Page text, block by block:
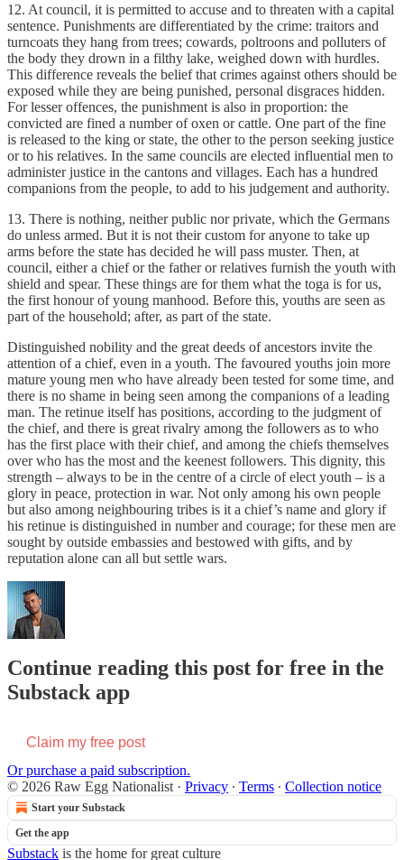
12. At council, it is permitted to accuse and to threaten with a capital
sentence. Punishments are differentiated by the crime: traitors and
turncoats they hang from trees; cowards, poltroons and polluters of
the body they drown in a filthy lake, weighed down with hurdles.
This difference reveals the belief that crimes against others should be
exposed while they are being punished, personal disgraces hidden.
For lesser offences, the punishment is also in proportion: the
convicted are fined a number of oxen or cattle. One part of the fine
is released to the king or state, the other to the person seeking justice
or to his relatives. In the same councils are elected influential men to
administer justice in the cantons and villages. Each has a hundred
companions from the people, to add to his judgement and authority.
13. There is nothing, neither public nor private, which the Germans
do unless armed. But it is not their custom for anyone to take up
arms before the state has decided he will pass muster. Then, at
council, either a chief or the father or relatives furnish the youth with
shield and spear. These things are for them what the toga is for us,
the first honour of young manhood. Before this, youths are seen as
part of the household; after, as part of the state.
Distinguished nobility and the great deeds of ancestors invite the
attention of a chief, even in a youth. The favoured youths join more
mature young men who have already been tested for some time, and
there is no shame in being seen among the companions of a leading
man. The retinue itself has positions, according to the judgment of
the chief, and there is great rivalry among the followers as to who
has the first place with their chief, and among the chiefs themselves
over who has the most and the keenest followers. This dignity, this
strength – always to be in the centre of a circle of elect youth – is a
glory in peace, protection in war. Not only among his own people
but also among neighbouring tribes is it a chief’s name and glory if
his retinue is distinguished in number and courage; for these men are
sought by outside embassies and bestowed with gifts, and by
reputation alone can all but settle wars.
Continue reading this post for free in the
Substack app
Claim my free post
Or purchase a paid subscription.
© 2026 Raw Egg Nationalist · Privacy ∙ Terms ∙ Collection notice
Start your Substack
Get the app
Substack is the home for great culture